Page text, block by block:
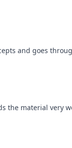
and goes
the material very